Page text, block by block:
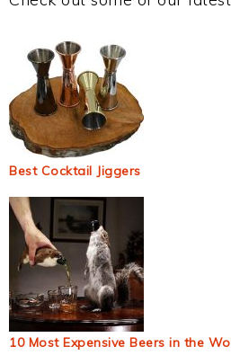
Best Cocktail Jiggers
10 Most Expensive Beers in the